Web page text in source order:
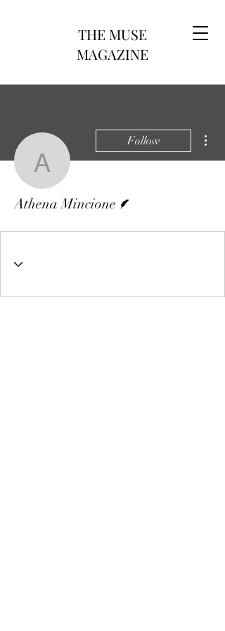
THE MUSE
MAGAZINE
Athena Mincione
Follow
Athena Mincione